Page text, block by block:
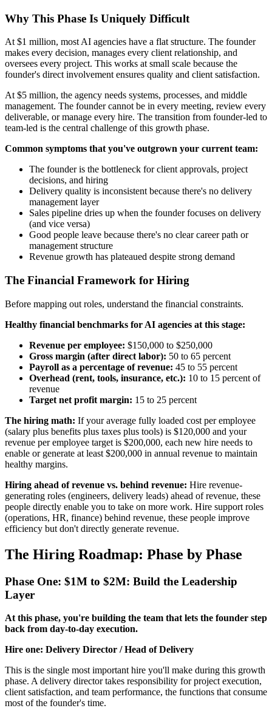
Why This Phase Is Uniquely Difficult
At $1 million, most AI agencies have a flat structure. The founder
makes every decision, manages every client relationship, and
oversees every project. This works at small scale because the
founder's direct involvement ensures quality and client satisfaction.
At $5 million, the agency needs systems, processes, and middle
management. The founder cannot be in every meeting, review every
deliverable, or manage every hire. The transition from founder-led to
team-led is the central challenge of this growth phase.
Common symptoms that you've outgrown your current team:
The founder is the bottleneck for client approvals, project
decisions, and hiring
Delivery quality is inconsistent because there's no delivery
management layer
Sales pipeline dries up when the founder focuses on delivery
(and vice versa)
Good people leave because there's no clear career path or
management structure
Revenue growth has plateaued despite strong demand
The Financial Framework for Hiring
Before mapping out roles, understand the financial constraints.
Healthy financial benchmarks for AI agencies at this stage:
Revenue per employee: $150,000 to $250,000
Gross margin (after direct labor): 50 to 65 percent
Payroll as a percentage of revenue: 45 to 55 percent
Overhead (rent, tools, insurance, etc.): 10 to 15 percent of
revenue
Target net profit margin: 15 to 25 percent
The hiring math: If your average fully loaded cost per employee
(salary plus benefits plus taxes plus tools) is $120,000 and your
revenue per employee target is $200,000, each new hire needs to
enable or generate at least $200,000 in annual revenue to maintain
healthy margins.
Hiring ahead of revenue vs. behind revenue: Hire revenue-
generating roles (engineers, delivery leads) ahead of revenue, these
people directly enable you to take on more work. Hire support roles
(operations, HR, finance) behind revenue, these people improve
efficiency but don't directly generate revenue.
The Hiring Roadmap: Phase by Phase
Phase One: $1M to $2M: Build the Leadership
Layer
At this phase, you're building the team that lets the founder step
back from day-to-day execution.
Hire one: Delivery Director / Head of Delivery
This is the single most important hire you'll make during this growth
phase. A delivery director takes responsibility for project execution,
client satisfaction, and team performance, the functions that consume
most of the founder's time.